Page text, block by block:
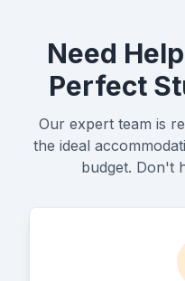
Need
Perfect
Our expert team is
the ideal
budget. Don't